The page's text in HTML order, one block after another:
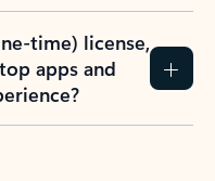
time) license,
apps and